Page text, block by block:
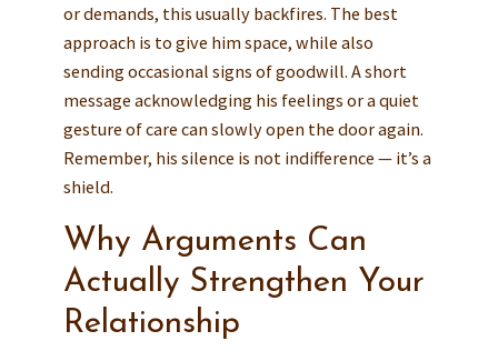
or demands, this usually backfires. The best
approach is to give him space, while also
sending occasional signs of goodwill. A short
message acknowledging his feelings or a quiet
gesture of care can slowly open the door again.
Remember, his silence is not indifference — it’s a
shield.
Why Arguments Can
Actually Strengthen Your
Relationship